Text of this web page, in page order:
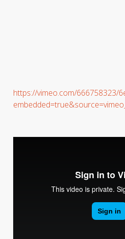
https://vimeo.com/666758323/